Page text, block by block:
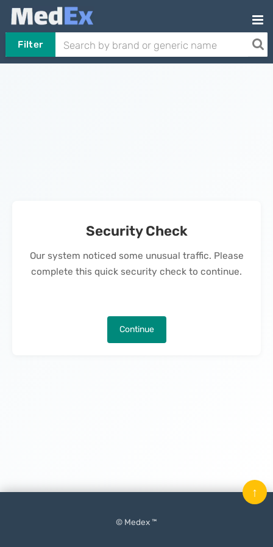
Filter
Security Check
Our system noticed some unusual traffic. Please
complete this quick security check to continue.
Continue
© Medex ™
↑